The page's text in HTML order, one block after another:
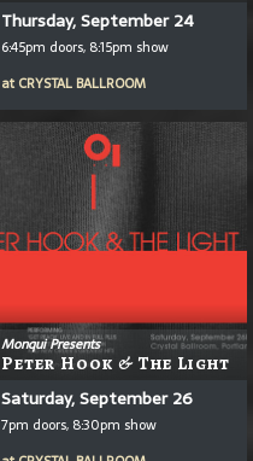
Thursday, September 24
6:45pm doors, 8:15pm show
at CRYSTAL BALLROOM
Monqui Presents
Peter Hook & The Light
Saturday, September 26
7pm doors, 8:30pm show